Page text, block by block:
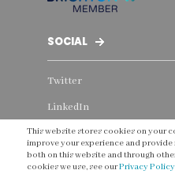
This website stores cookies on your
improve your experience and
both on this website and through
cookies we use, see ourPrivacy Policy
SOCIAL
Twitter
LinkedIn
Instagram
Facebook